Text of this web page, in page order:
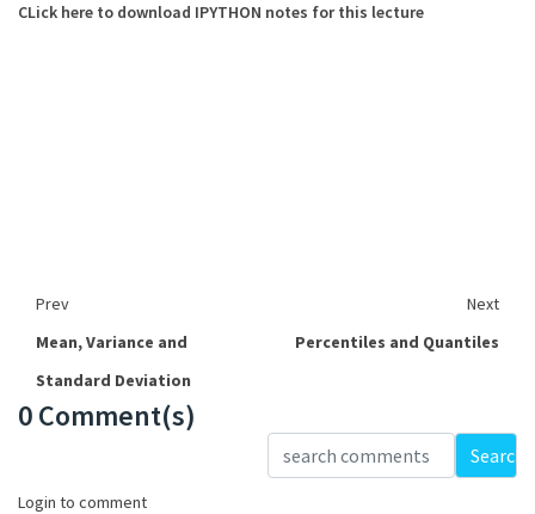
CLick here to download IPYTHON notes for this lecture
Prev
Next
Mean, Variance and
Standard Deviation
Percentiles and Quantiles
0 Comment(s)
Search
Login to comment